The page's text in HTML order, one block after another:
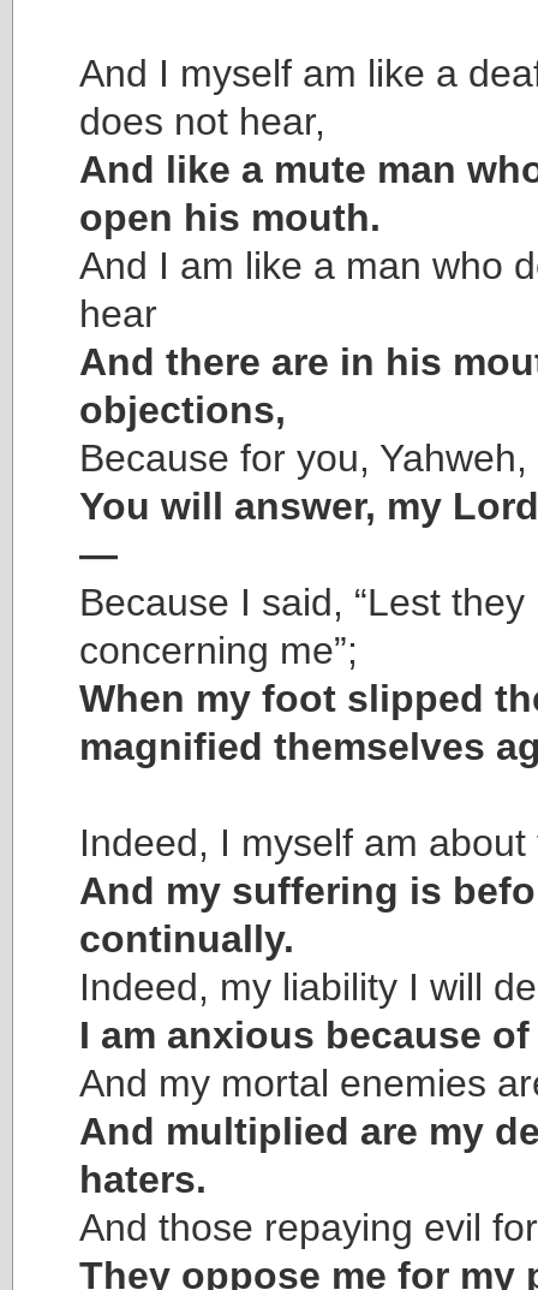
And I myself am like a
does not hear,
And like a mute man
open his mouth.
And I am like a man who
hear
And there are in his
objections,
Because for you,
You will answer, my
—
Because I said, “Lest they
concerning me”;
When my foot slipped
magnified themselves
Indeed, I myself am
And my suffering is
continually.
Indeed, my liability I will
I am anxious because
And my mortal enemies
And multiplied are my
haters.
And those repaying evil
They oppose me for my